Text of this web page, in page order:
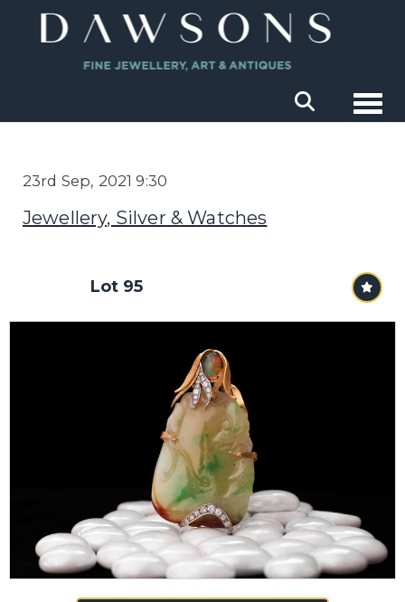
23rd Sep, 2021 9:30
Jewellery, Silver & Watches
Lot 95